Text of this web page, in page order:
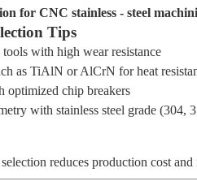
for CNC stainless - steel
Tips
tools with high wear resistance
as TiAlN or AlCrN for heat
optimized chip breakers
with stainless steel grade (304,
reduces production cost